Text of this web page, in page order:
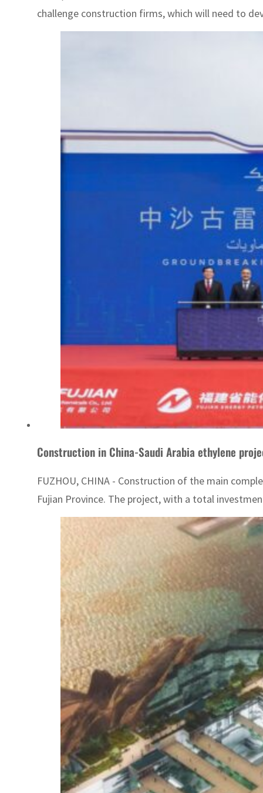
challenge construction firms, which will need to
Construction in China-Saudi Arabia ethylene
FUZHOU, CHINA - Construction of the main
Fujian Province. The project, with a total